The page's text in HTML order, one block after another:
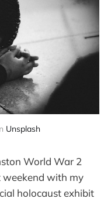
Unsplash
World War 2
weekend with my
holocaust exhibit